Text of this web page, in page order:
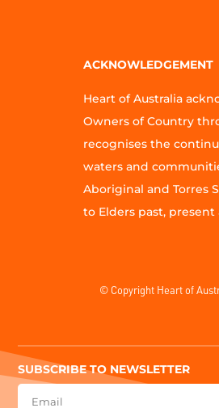
ACKNOWLEDGEMENT
Heart of Australia
Owners of Country
recognises the
waters and
Aboriginal and Torres
to Elders past,
© Copyright Heart of
SUBSCRIBE TO NEWSLETTER